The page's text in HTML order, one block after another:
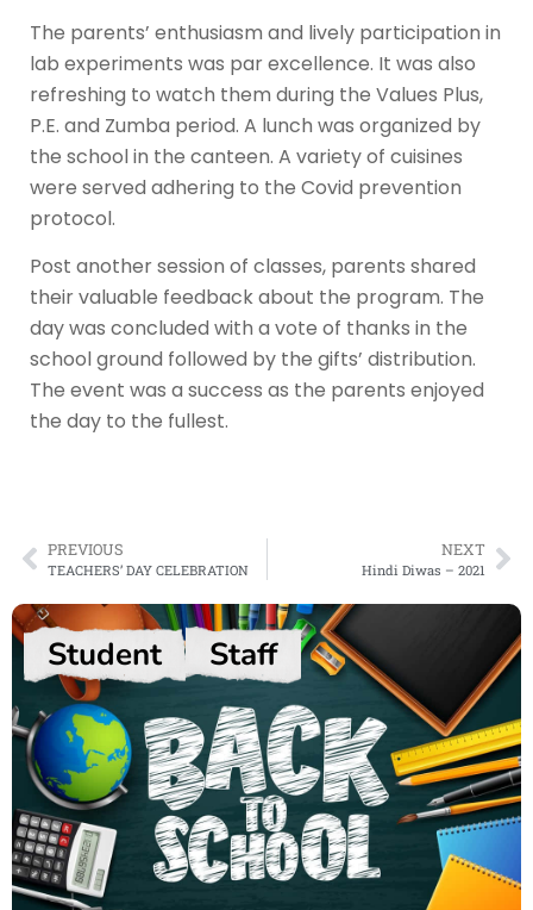
The parents’ enthusiasm and lively participation in
lab experiments was par excellence. It was also
refreshing to watch them during the Values Plus,
P.E. and Zumba period. A lunch was organized by
the school in the canteen. A variety of cuisines
were served adhering to the Covid prevention
protocol.
Post another session of classes, parents shared
their valuable feedback about the program. The
day was concluded with a vote of thanks in the
school ground followed by the gifts’ distribution.
The event was a success as the parents enjoyed
the day to the fullest.
PREVIOUS
TEACHERS’ DAY CELEBRATION
NEXT
Hindi Diwas – 2021
Student Staff